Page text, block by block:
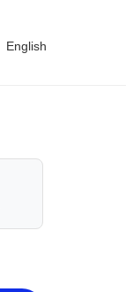
English